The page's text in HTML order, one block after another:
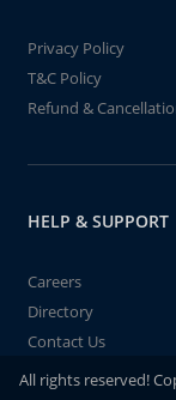
Privacy Policy
T&C Policy
Refund &
HELP & SUPPORT
Careers
Directory
Contact Us
All rights reserved!